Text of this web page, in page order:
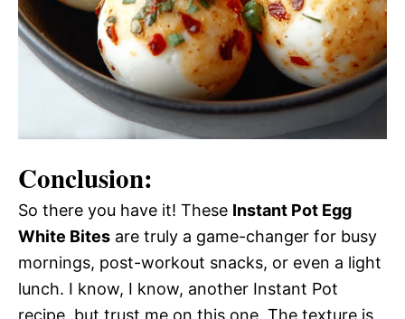
Conclusion:
So there you have it! These Instant Pot Egg
White Bites are truly a game-changer for busy
mornings, post-workout snacks, or even a light
lunch. I know, I know, another Instant Pot
recipe, but trust me on this one. The texture is